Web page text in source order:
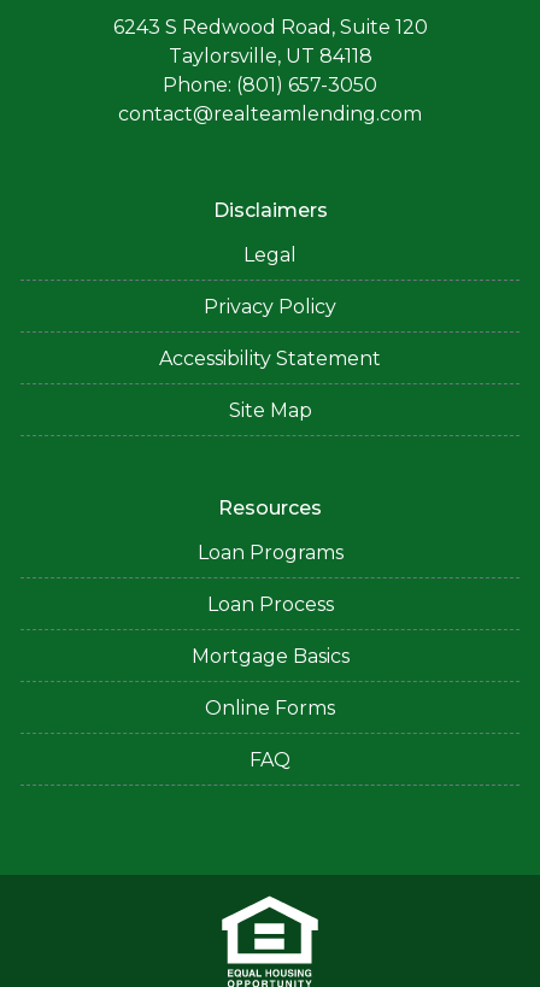
6243 S Redwood Road, Suite 120
Taylorsville, UT 84118
Phone: (801) 657-3050
contact@realteamlending.com
Disclaimers
Legal
Privacy Policy
Accessibility Statement
Site Map
Resources
Loan Programs
Loan Process
Mortgage Basics
Online Forms
FAQ